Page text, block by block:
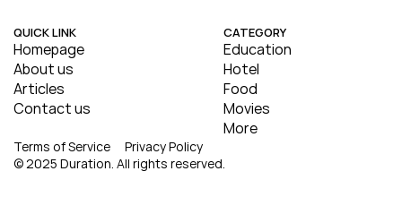
QUICK LINK
Homepage
About us
Articles
Contact us
CATEGORY
Education
Hotel
Food
Movies
More
© 2025 Duration. All rights reserved.
Terms of Service Privacy Policy